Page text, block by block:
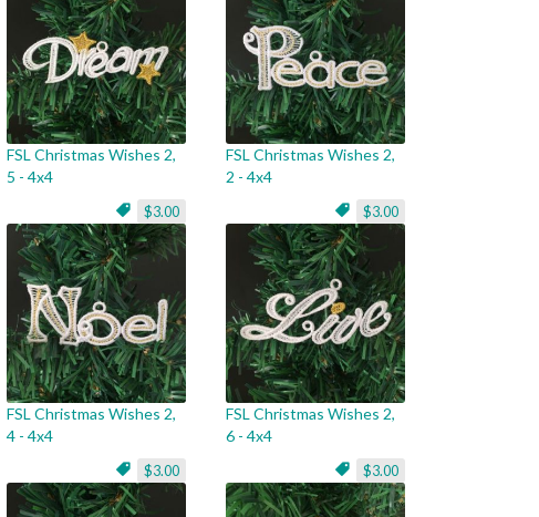
FSL Christmas Wishes 2,
5 - 4x4
$3.00
FSL Christmas Wishes 2,
2 - 4x4
$3.00
FSL Christmas Wishes 2,
4 - 4x4
$3.00
FSL Christmas Wishes 2,
6 - 4x4
$3.00